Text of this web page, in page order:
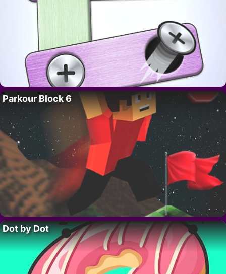
Parkour Block 6
Dot by Dot